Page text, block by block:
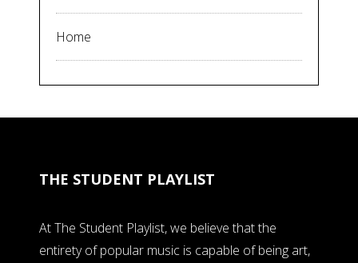
Home
THE STUDENT PLAYLIST
At The Student Playlist, we believe that the
entirety of popular music is capable of being art,